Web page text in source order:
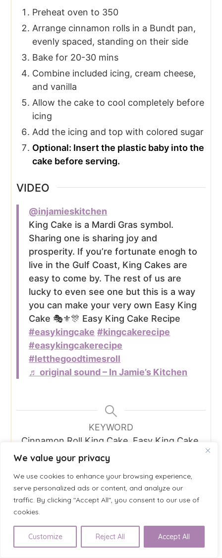
We value your privacy
We use cookies to enhance your browsing experience,
serve personalized ads or content, and analyze our
traffic. By clicking "Accept All", you consent to our use of
cookies.
Customize Reject All Accept All
Preheat oven to 350
Arrange cinnamon rolls in a Bundt pan,
evenly spaced, standing on their side
Bake for 20-30 mins
Combine included icing, cream cheese,
and vanilla
Allow the cake to cool completely before
icing
Add the icing and top with colored sugar
Optional: Insert the plastic baby into the
cake before serving.
VIDEO
@injamieskitchen
King Cake is a Mardi Gras symbol.
Sharing one is sharing joy and
prosperity. If you’re fortunate enogh to
live in the Gulf Coast, King Cakes are
easy to come by. The rest of us are
lucky to even see one but this is a way
you can make your very own Easy King
Cake 🎭⚜️🎊 Easy King Cake Recipe
#easykingcake #kingcakerecipe
#easykingcakerecipe
#letthegoodtimesroll
♬ original sound – In Jamie’s Kitchen
KEYWORD
Cinnamon Roll King Cake, Easy King Cake,
Holiday Favorites, Insanely Easy, Mardi
Categories
All Recipes, Breakfast, Dessert
Holiday
Favorite, Insanely Easy, Vegetarian